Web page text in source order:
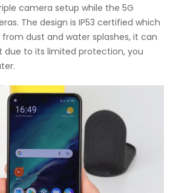
camera setup while the 5G
The design is IP53 certified which
dust and water splashes, it can
due to its limited protection, you